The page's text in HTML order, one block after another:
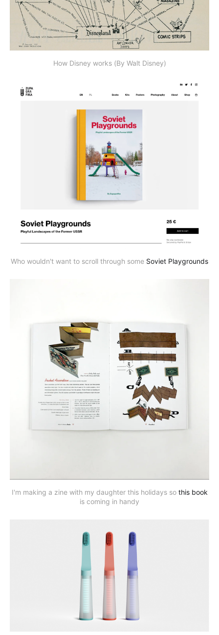
How Disney works (By Walt Disney)
Who wouldn't want to scroll through some Soviet Playgrounds
I'm making a zine with my daughter this holidays so this book
is coming in handy